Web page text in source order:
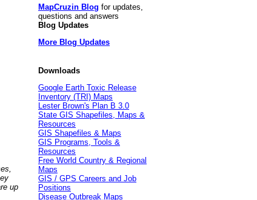
up
MapCruzin Blog for updates,
questions and answers
Blog Updates
More Blog Updates
Downloads
Google Earth Toxic Release
Inventory (TRI) Maps
Lester Brown's Plan B 3.0
State GIS Shapefiles, Maps &
Resources
GIS Shapefiles & Maps
GIS Programs, Tools &
Resources
Free World Country & Regional
Maps
GIS / GPS Careers and Job
Positions
Disease Outbreak Maps